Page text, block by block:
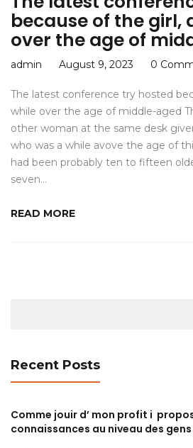
because of the girl,
over the age of
admin August 9, 2023 0
The latest conference try hosted
while over the age of middle-aged
other woman at the same desk
who was a while avove the age of
had been probably ten to fifteen
seven…
READ MORE
Recent Posts
Comme jouir d’ mon profit i
connaissances au niveau des